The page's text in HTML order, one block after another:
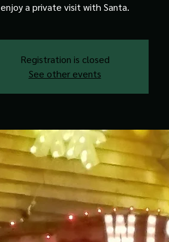
enjoy a private visit with Santa.
Registration is closed
See other events